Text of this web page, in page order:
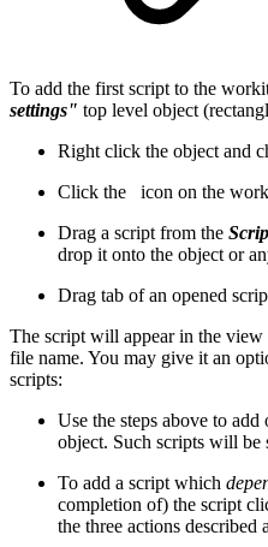
To add the first script to the
settings" top level object
Right click the object and
Click the
icon on the
Drag a script from the
drop it onto the object or
Drag tab of an opened
The script will appear in the
file name. You may give it an
scripts:
Use the steps above to
object. Such scripts will be
To add a script which
completion of) the script
the three actions described